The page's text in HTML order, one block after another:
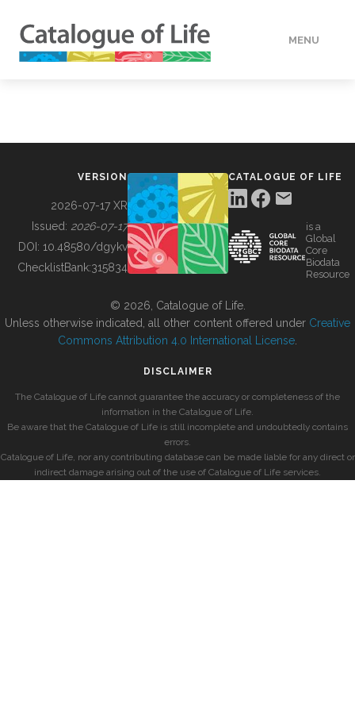
MENU
BUILDING COL
VERSION
2026-07-17 XR
Issued: 2026-07-17
DOI: 10.48580/dgykv
ChecklistBank:315834
CATALOGUE OF LIFE
is a
Global
Core
Biodata
Resource
© 2026, Catalogue of Life.
Unless otherwise indicated, all other content offered under Creative
Commons Attribution 4.0 International License
DISCLAIMER
The Catalogue of Life cannot guarantee the accuracy or completeness of the
information in the Catalogue of Life.
Be aware that the Catalogue of Life is still incomplete and undoubtedly contains
errors.
Catalogue of Life, nor any contributing database can be made liable for any direct or
indirect damage arising out of the use of Catalogue of Life services.